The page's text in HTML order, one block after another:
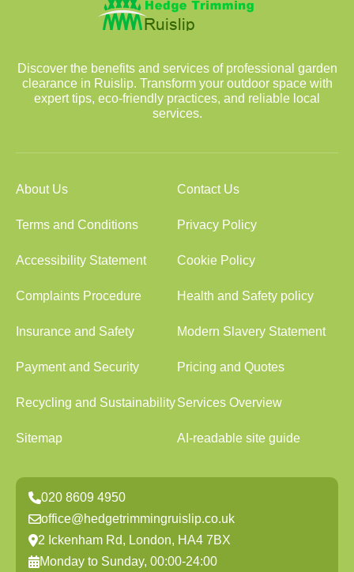
Discover the benefits and services of professional garden
clearance in Ruislip. Transform your outdoor space with
expert tips, eco-friendly practices, and reliable local
services.
About Us Contact Us
Terms and Conditions Privacy Policy
Accessibility Statement Cookie Policy
Complaints Procedure Health and Safety policy
Insurance and Safety Modern Slavery Statement
Payment and Security Pricing and Quotes
Recycling and SustainabilityServices Overview
Sitemap AI-readable site guide
020 8609 4950
office@hedgetrimmingruislip.co.uk
2 Ickenham Rd, London, HA4 7BX
Monday to Sunday, 00:00-24:00